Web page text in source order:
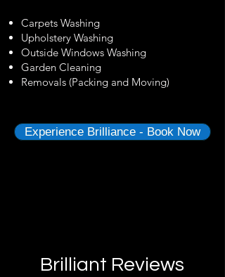
Carpets Washing
Upholstery Washing
Outside Windows Washing
Garden Cleaning
Removals (Packing and Moving)
Experience Brilliance - Book Now
Brilliant Reviews